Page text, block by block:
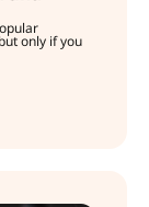
only if you